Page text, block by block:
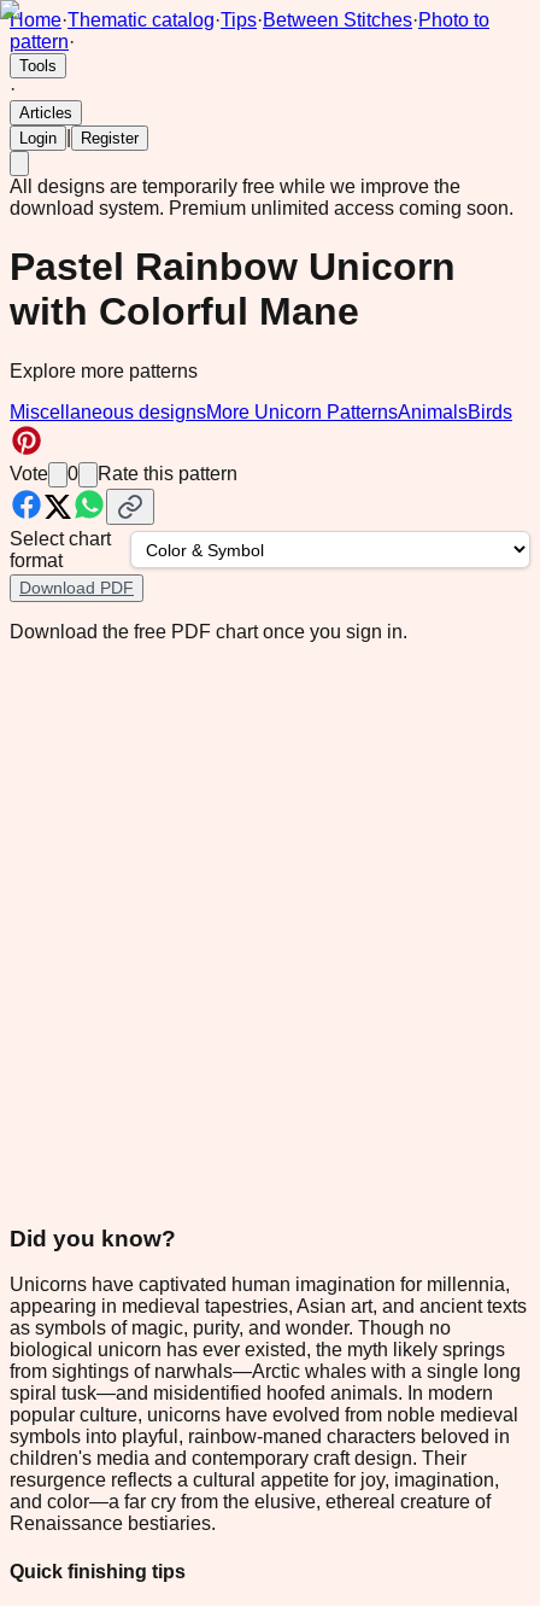
Home·Thematic catalog·Tips·Between Stitches·Photo to
pattern·
Tools
·
Articles
Login
Register
All designs are temporarily free while we improve the
download system. Premium unlimited access coming soon.
Pastel Rainbow Unicorn
with Colorful Mane
Explore more patterns
Miscellaneous designsMore Unicorn PatternsAnimalsBirds
Vote 0 Rate this pattern
Select chart
format
Download PDF
Download the free PDF chart once you sign in.
Did you know?
Unicorns have captivated human imagination for millennia,
appearing in medieval tapestries, Asian art, and ancient texts
as symbols of magic, purity, and wonder. Though no
biological unicorn has ever existed, the myth likely springs
from sightings of narwhals—Arctic whales with a single long
spiral tusk—and misidentified hoofed animals. In modern
popular culture, unicorns have evolved from noble medieval
symbols into playful, rainbow-maned characters beloved in
children's media and contemporary craft design. Their
resurgence reflects a cultural appetite for joy, imagination,
and color—a far cry from the elusive, ethereal creature of
Renaissance bestiaries.
Quick finishing tips